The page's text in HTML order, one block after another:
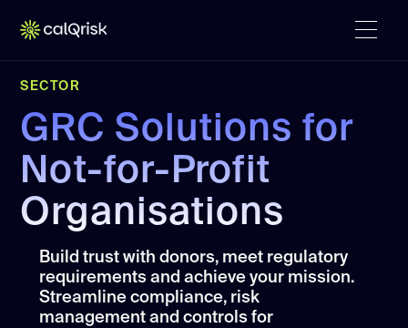
SECTOR
GRC Solutions for
Not-for-Profit
Organisations
Build trust with donors, meet regulatory
requirements and achieve your mission.
Streamline compliance, risk
management and controls for